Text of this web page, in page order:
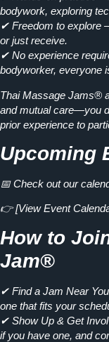
bodywork, exploring
✔ Freedom to explore
or just receive.
✔ No experience
bodyworker, everyone
Thai Massage Jams®
and mutual care—you
prior experience to
Upcoming
📅 Check out our
👉[View Event
How to
Jam®
✔ Find a Jam Near You
one that fits your
✔ Show Up & Get
if you have one, and